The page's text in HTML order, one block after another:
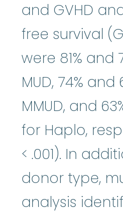
and GVHD
free survival
were 81% and
MUD, 74% and
MMUD, and
for Haplo,
< .001). In
donor type,
analysis